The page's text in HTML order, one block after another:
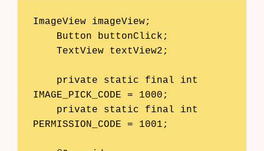
ImageView imageView;
IMAGE_PICK_CODE = 1000;
PERMISSION_CODE = 1001;